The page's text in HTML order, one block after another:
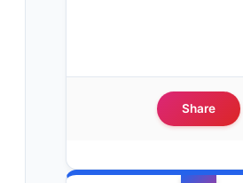
Share